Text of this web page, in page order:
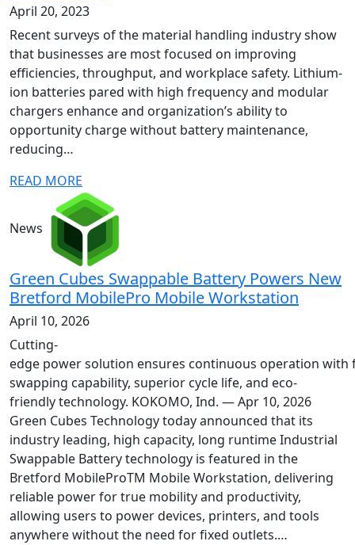
April 20, 2023
Recent surveys of the material handling industry show
that businesses are most focused on improving
efficiencies, throughput, and workplace safety. Lithium-
ion batteries pared with high frequency and modular
chargers enhance and organization’s ability to
opportunity charge without battery maintenance,
reducing…
READ MORE
News
Green Cubes Swappable Battery Powers New
Bretford MobilePro Mobile Workstation
April 10, 2026
Cutting-
edge power solution ensures continuous operation with
swapping capability, superior cycle life, and eco-
friendly technology. KOKOMO, Ind. — Apr 10, 2026
Green Cubes Technology today announced that its
industry leading, high capacity, long runtime Industrial
Swappable Battery technology is featured in the
Bretford MobileProTM Mobile Workstation, delivering
reliable power for true mobility and productivity,
allowing users to power devices, printers, and tools
anywhere without the need for fixed outlets.…